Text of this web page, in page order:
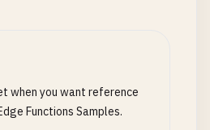
when you want reference
Functions Samples.